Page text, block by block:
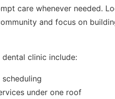
care whenever needed.
and focus on
clinic include:
under one roof